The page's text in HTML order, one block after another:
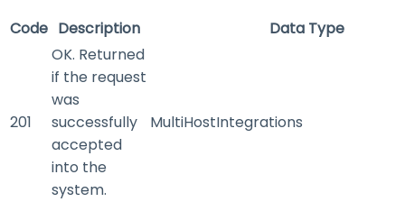
Code Description Data Type
201
OK. Returned
if the request
was
successfully
accepted
into the
system.
MultiHostIntegrations